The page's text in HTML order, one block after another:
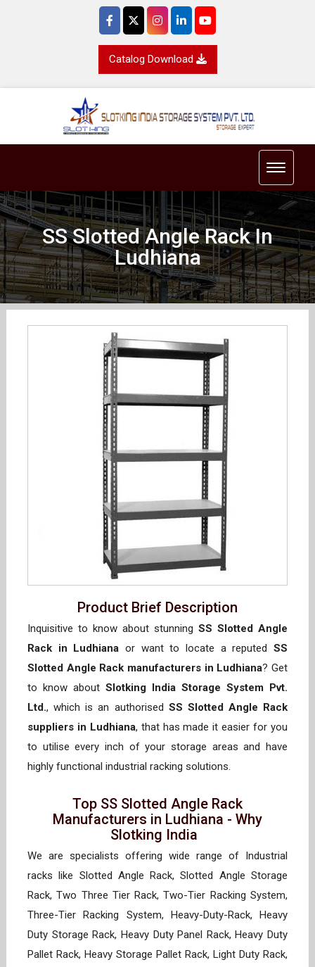
Catalog Download
Toggle
SS Slotted Angle Rack In
Ludhiana
Product Brief Description
Inquisitive to know about stunning SS Slotted Angle
Rack in Ludhiana or want to locate a reputedSS
Slotted Angle Rack manufacturers in Ludhiana? Get
to know about Slotking India Storage System Pvt.
Ltd., which is an authorised SS Slotted Angle Rack
suppliers in Ludhiana, that has made it easier for you
to utilise every inch of your storage areas and have
highly functional industrial racking solutions.
Top SS Slotted Angle Rack
Manufacturers in Ludhiana - Why
Slotking India
We are specialists offering wide range of Industrial
racks like Slotted Angle Rack, Slotted Angle Storage
Rack, Two Three Tier Rack, Two-Tier Racking System,
Three-Tier Racking System, Heavy-Duty-Rack, Heavy
Duty Storage Rack, Heavy Duty Panel Rack, Heavy Duty
Pallet Rack, Heavy Storage Pallet Rack, Light Duty Rack,